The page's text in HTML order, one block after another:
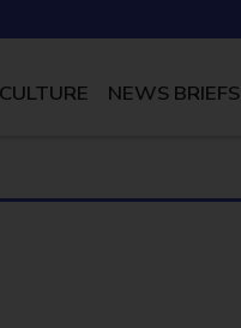
CULTURE NEWS BRIEFS